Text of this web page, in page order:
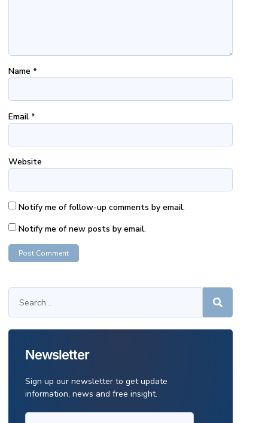
Name *
Email *
Website
Notify me of follow-up comments by email.
Notify me of new posts by email.
Newsletter
Sign up our newsletter to get update
information, news and free insight.